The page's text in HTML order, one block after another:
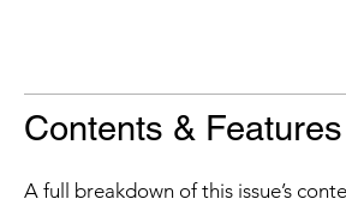
Contents & Features
A full breakdown of this issue’s